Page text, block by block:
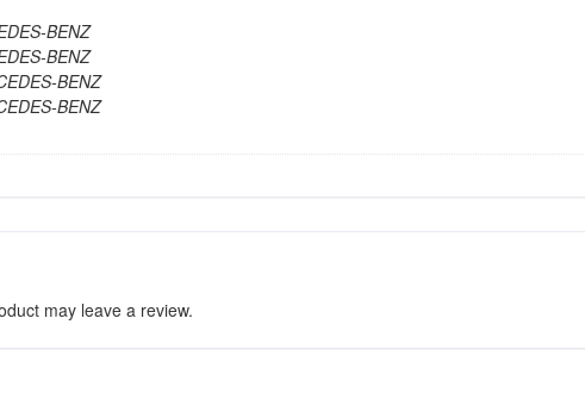
BENZ
BENZ
BENZ
BENZ
may leave a review.